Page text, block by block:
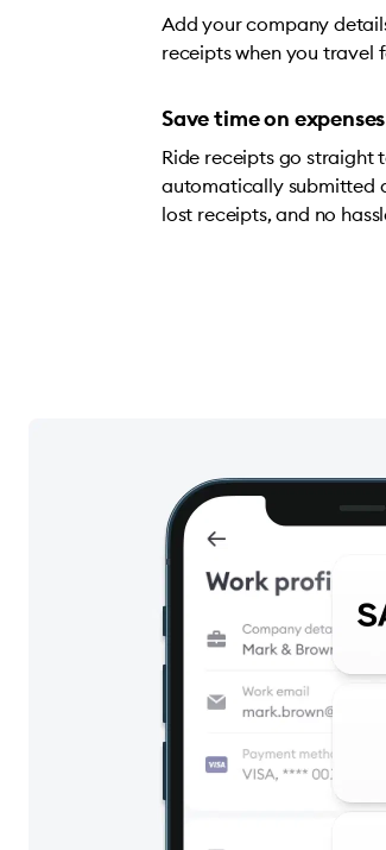
Add your company
receipts when you travel
Save time on expenses
Ride receipts go straight
automatically submitted
lost receipts, and no